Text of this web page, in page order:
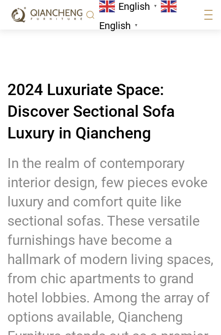
English ▼
English ▼
News
Qiancheng
2024 Luxuriate Space:
Discover Sectional Sofa
Luxury in Qiancheng
In the realm of contemporary
interior design, few pieces evoke
luxury and comfort quite like
sectional sofas. These versatile
furnishings have become a
hallmark of modern living spaces,
from chic apartments to grand
hotel lobbies. Among the array of
options available, Qiancheng